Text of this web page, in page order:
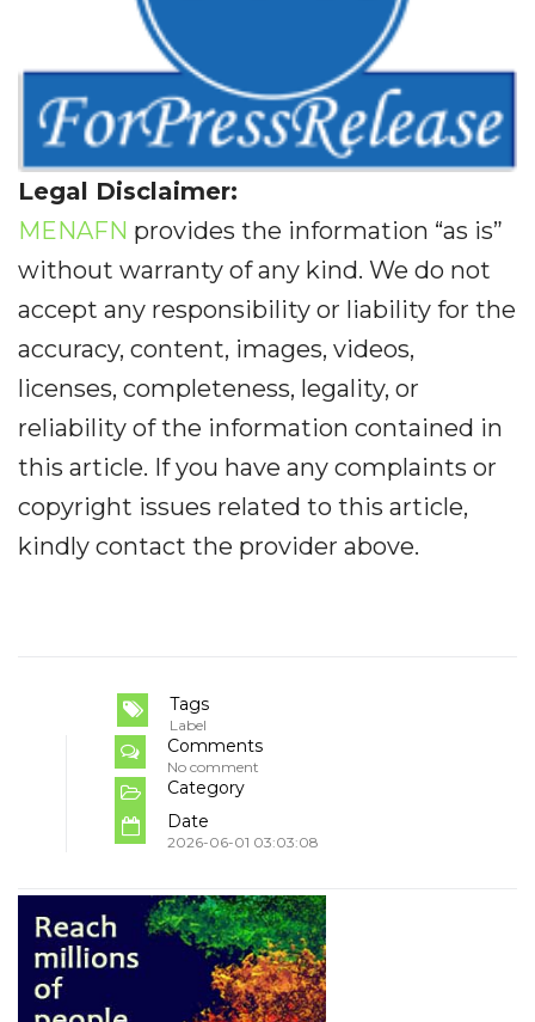
Legal Disclaimer:
MENAFN provides the information “as is”
without warranty of any kind. We do not
accept any responsibility or liability for the
accuracy, content, images, videos,
licenses, completeness, legality, or
reliability of the information contained in
this article. If you have any complaints or
copyright issues related to this article,
kindly contact the provider above.
Tags
Label
Comments
No comment
Category
Date
2026-06-01 03:03:08